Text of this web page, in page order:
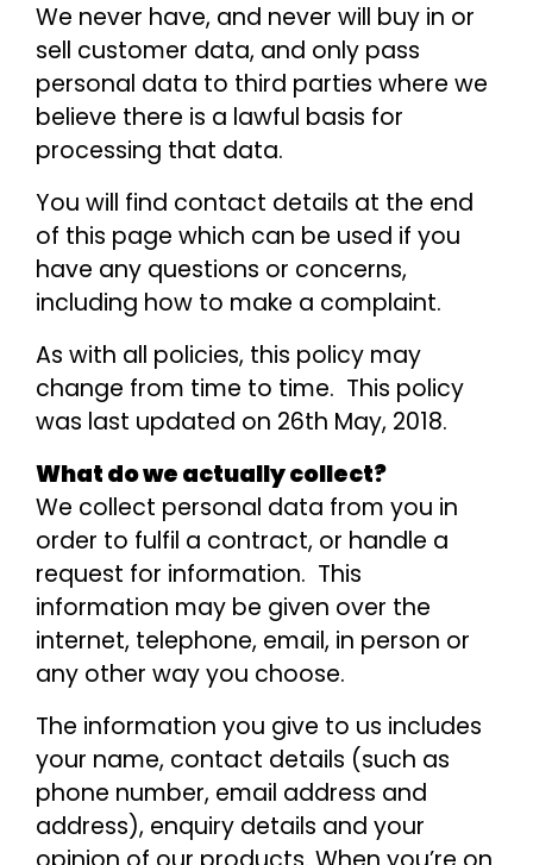
We never have, and never will buy in or
sell customer data, and only pass
personal data to third parties where we
believe there is a lawful basis for
processing that data.
You will find contact details at the end
of this page which can be used if you
have any questions or concerns,
including how to make a complaint.
As with all policies, this policy may
change from time to time. This policy
was last updated on 26th May, 2018.
What do we actually collect?
We collect personal data from you in
order to fulfil a contract, or handle a
request for information. This
information may be given over the
internet, telephone, email, in person or
any other way you choose.
The information you give to us includes
your name, contact details (such as
phone number, email address and
address), enquiry details and your